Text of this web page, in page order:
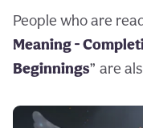
People who are
Meaning -
Beginnings” are